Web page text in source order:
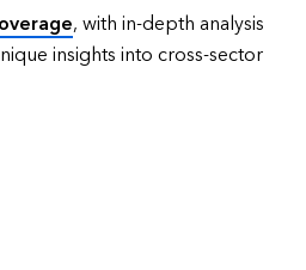
, with in-depth analysis
insights into cross-sector